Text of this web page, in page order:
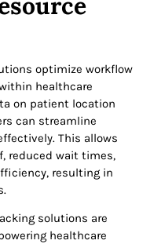
optimize workflow
healthcare
on patient location
can streamline
This allows
reduced wait times,
resulting in
solutions are
healthcare